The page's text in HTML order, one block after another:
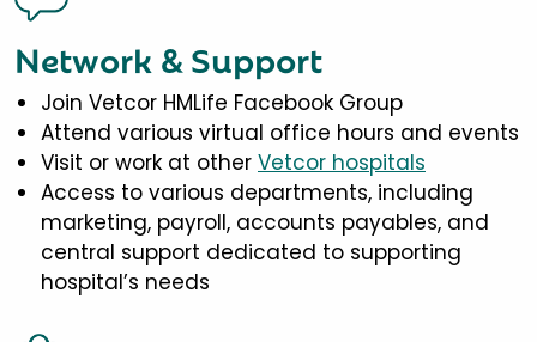
Network & Support
Join Vetcor HMLife Facebook Group
Attend various virtual office hours and events
Visit or work at other Vetcor hospitals
Access to various departments, including
marketing, payroll, accounts payables, and
central support dedicated to supporting
hospital’s needs